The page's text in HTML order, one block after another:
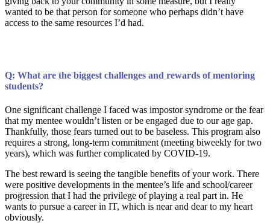
wanted to be that person for someone who perhaps didn’t have
access to the same resources I’d had.
Q: What are the biggest challenges and rewards of mentoring
students?
One significant challenge I faced was impostor syndrome or the fear
that my mentee wouldn’t listen or be engaged due to our age gap.
Thankfully, those fears turned out to be baseless. This program also
requires a strong, long-term commitment (meeting biweekly for two
years), which was further complicated by COVID-19.
The best reward is seeing the tangible benefits of your work. There
were positive developments in the mentee’s life and school/career
progression that I had the privilege of playing a real part in. He
wants to pursue a career in IT, which is near and dear to my heart
obviously.